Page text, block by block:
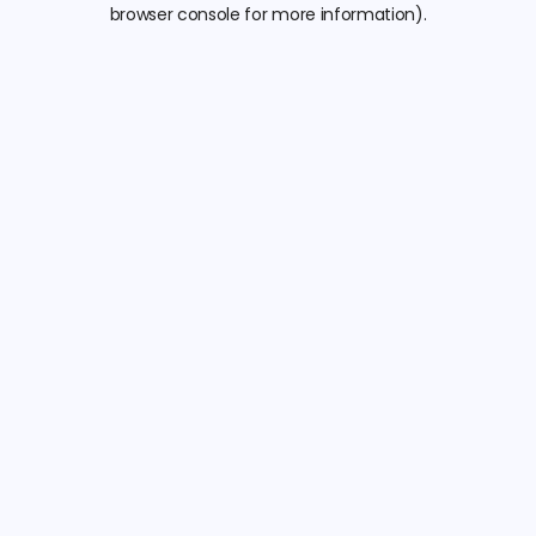
browser console for more information).